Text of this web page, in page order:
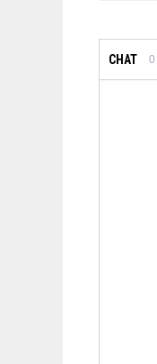
CHAT 0